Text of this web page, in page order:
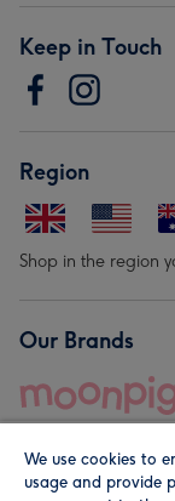
Keep in Touch
Region
Shop in the region
Our Brands
We use cookies to
usage and provide